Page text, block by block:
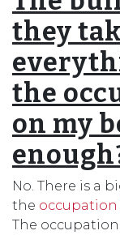
they
the
on my
No. There is a
the occupation
The